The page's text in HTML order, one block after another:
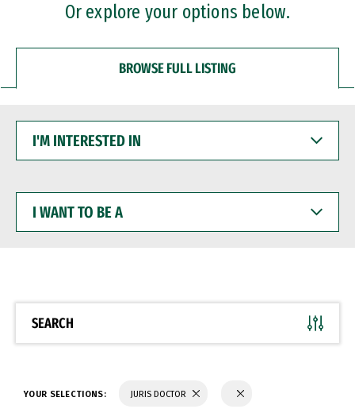
Or explore your options below.
BROWSE FULL LISTING
INTERESTED
WANT
BE
SEARCH
YOUR SELECTIONS: JURIS DOCTOR